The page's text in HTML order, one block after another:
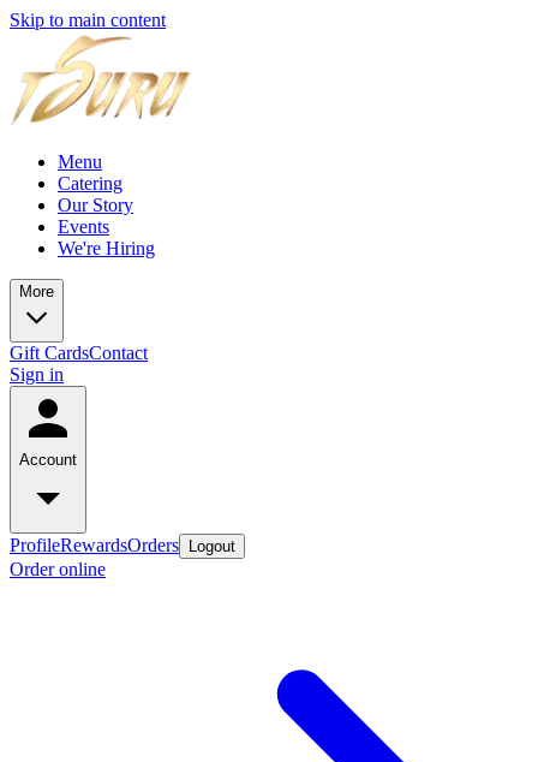
Skip to main content
Menu
Catering
Our Story
Events
We're Hiring
More
Gift CardsContact
Sign in
Account
ProfileRewardsOrders Logout
Order online